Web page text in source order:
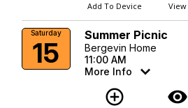
Add To Device View
Saturday
15
Summer Picnic
Bergevin Home
11:00 AM
More Info
add_circle_outline visibility